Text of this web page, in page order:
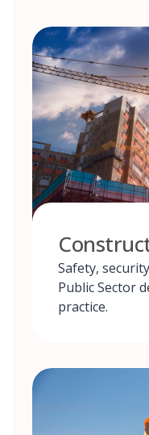
Safety,
Public Sector
practice.